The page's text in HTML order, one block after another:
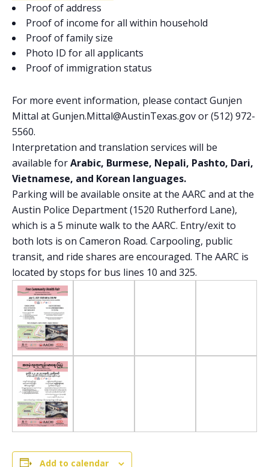
Proof of address
Proof of income for all within household
Proof of family size
Photo ID for all applicants
Proof of immigration status
For more event information, please contact Gunjen
Mittal at Gunjen.Mittal@AustinTexas.gov or (512) 972-
5560.
Interpretation and translation services will be
available forArabic, Burmese, Nepali, Pashto, Dari,
Vietnamese, and Korean languages.
Parking will be available onsite at the AARC and at the
Austin Police Department (1520 Rutherford Lane),
which is a 5 minute walk to the AARC. Entry/exit to
both lots is on Cameron Road. Carpooling, public
transit, and ride shares are encouraged. The AARC is
located by stops for bus lines 10 and 325.
Add to calendar